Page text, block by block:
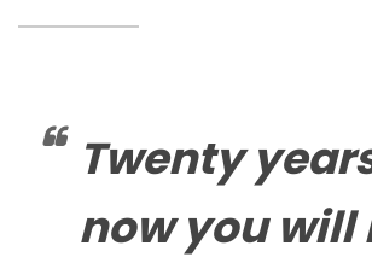
Twenty
now you will